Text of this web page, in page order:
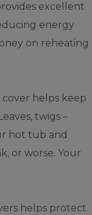
excellent
energy
on reheating
helps keep
twigs –
hot tub and
or worse. Your
helps protect